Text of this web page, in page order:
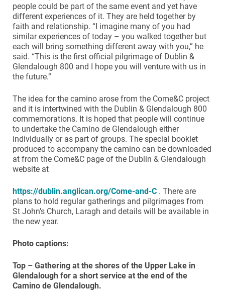
people could be part of the same event and yet have
different experiences of it. They are held together by
faith and relationship. “I imagine many of you had
similar experiences of today – you walked together but
each will bring something different away with you,” he
said. “This is the first official pilgrimage of Dublin &
Glendalough 800 and I hope you will venture with us in
the future.”
The idea for the camino arose from the Come&C project
and it is intertwined with the Dublin & Glendalough 800
commemorations. It is hoped that people will continue
to undertake the Camino de Glendalough either
individually or as part of groups. The special booklet
produced to accompany the camino can be downloaded
at from the Come&C page of the Dublin & Glendalough
website at
https://dublin.anglican.org/Come-and-C . There are
plans to hold regular gatherings and pilgrimages from
St John’s Church, Laragh and details will be available in
the new year.
Photo captions:
Top – Gathering at the shores of the Upper Lake in
Glendalough for a short service at the end of the
Camino de Glendalough.